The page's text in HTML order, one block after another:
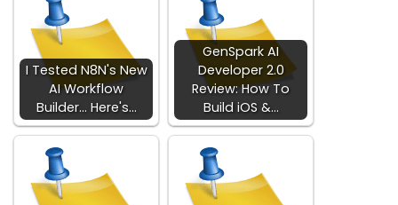
I Tested N8N's New
AI Workflow
Builder... Here's…
GenSpark AI
Developer 2.0
Review: How To
Build iOS &…